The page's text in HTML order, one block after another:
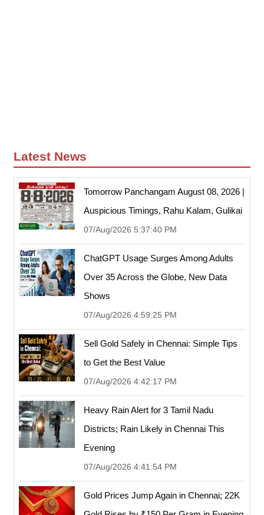
Latest News
Tomorrow Panchangam August 08, 2026 |
Auspicious Timings, Rahu Kalam, Gulikai
07/Aug/2026 5:37:40 PM
ChatGPT Usage Surges Among Adults
Over 35 Across the Globe, New Data
Shows
07/Aug/2026 4:59:25 PM
Sell Gold Safely in Chennai: Simple Tips
to Get the Best Value
07/Aug/2026 4:42:17 PM
Heavy Rain Alert for 3 Tamil Nadu
Districts; Rain Likely in Chennai This
Evening
07/Aug/2026 4:41:54 PM
Gold Prices Jump Again in Chennai; 22K